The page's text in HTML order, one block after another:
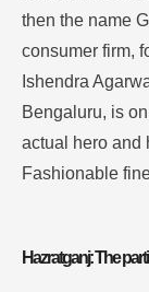
then the name
consumer firm,
Ishendra
Bengaluru, is
actual hero and
Fashionable
Hazratganj: The